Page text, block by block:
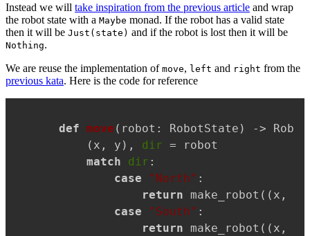
Instead we will take inspiration from the previous article and wrap
the robot state with a Maybe monad. If the robot has a valid state
then it will be Just(state) and if the robot is lost then it will be
Nothing.
We are reuse the implementation of move, left and right from the
previous kata. Here is the code for reference
def move ( robot: RobotState ) ->
    (x, y),
dir = robot
match
dir :
case
"North" :
return make_robot((x,
case
"South" :
return make_robot((x,